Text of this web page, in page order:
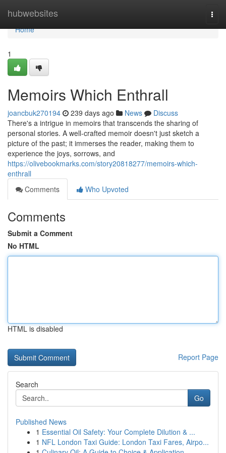
hubwebsites
Home
Home
1
Memoirs Which Enthrall
joancbuk270194 239 days ago News
Discuss
There's a intrigue in memoirs that transcends the sharing of
personal stories. A well-crafted memoir doesn't just sketch a
picture of the past; it immerses the reader, making them to
experience the joys, sorrows, and
https://olivebookmarks.com/story20818277/memoirs-which-
enthrall
Comments
Who Upvoted
Comments
Submit a Comment
No HTML
HTML is disabled
Report Page
Search
Go
Published News
1 Essential Oil Safety: Your Complete Dilution & ...
1 NFL London Taxi Guide: London Taxi Fares, Airpo...